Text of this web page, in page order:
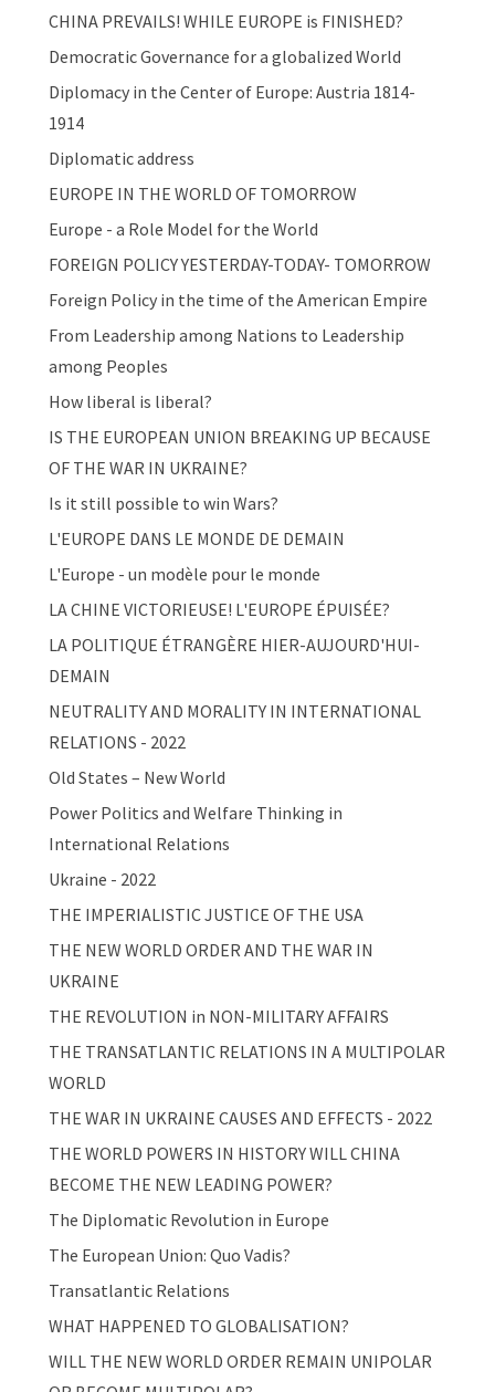
CHINA PREVAILS! WHILE EUROPE is FINISHED?
Democratic Governance for a globalized World
Diplomacy in the Center of Europe: Austria 1814-
1914
Diplomatic address
EUROPE IN THE WORLD OF TOMORROW
Europe - a Role Model for the World
FOREIGN POLICY YESTERDAY-TODAY- TOMORROW
Foreign Policy in the time of the American Empire
From Leadership among Nations to Leadership
among Peoples
How liberal is liberal?
IS THE EUROPEAN UNION BREAKING UP BECAUSE
OF THE WAR IN UKRAINE?
Is it still possible to win Wars?
L'EUROPE DANS LE MONDE DE DEMAIN
L'Europe - un modèle pour le monde
LA CHINE VICTORIEUSE! L'EUROPE ÉPUISÉE?
LA POLITIQUE ÉTRANGÈRE HIER-AUJOURD'HUI-
DEMAIN
NEUTRALITY AND MORALITY IN INTERNATIONAL
RELATIONS - 2022
Old States – New World
Power Politics and Welfare Thinking in
International Relations
Ukraine - 2022
THE IMPERIALISTIC JUSTICE OF THE USA
THE NEW WORLD ORDER AND THE WAR IN
UKRAINE
THE REVOLUTION in NON-MILITARY AFFAIRS
THE TRANSATLANTIC RELATIONS IN A MULTIPOLAR
WORLD
THE WAR IN UKRAINE CAUSES AND EFFECTS - 2022
THE WORLD POWERS IN HISTORY WILL CHINA
BECOME THE NEW LEADING POWER?
The Diplomatic Revolution in Europe
The European Union: Quo Vadis?
Transatlantic Relations
WHAT HAPPENED TO GLOBALISATION?
WILL THE NEW WORLD ORDER REMAIN UNIPOLAR